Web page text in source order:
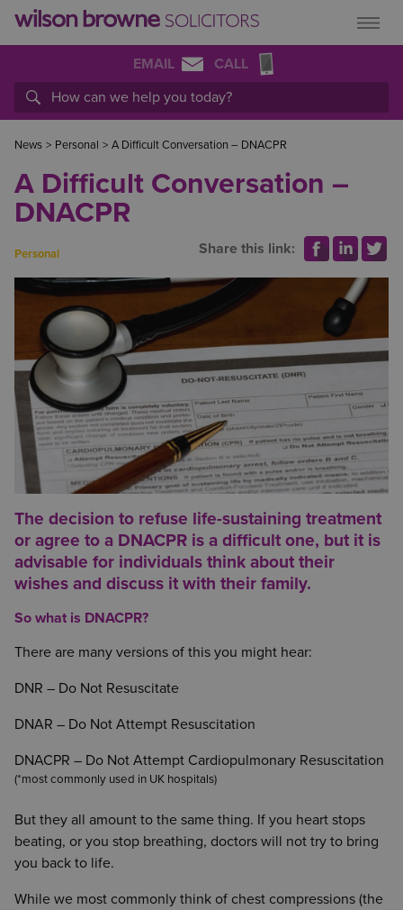
EMAIL CALL
News > Personal > A Difficult Conversation – DNACPR
A Difficult Conversation –
DNACPR
Personal Share this link:
The decision to refuse life-sustaining treatment
or agree to a DNACPR is a difficult one, but it is
advisable for individuals think about their
wishes and discuss it with their family.
So what is DNACPR?
There are many versions of this you might hear:
DNR – Do Not Resuscitate
DNAR – Do Not Attempt Resuscitation
DNACPR – Do Not Attempt Cardiopulmonary Resuscitation
(*most commonly used in UK hospitals)
But they all amount to the same thing. If you heart stops
beating, or you stop breathing, doctors will not try to bring
you back to life.
While we most commonly think of chest compressions (the